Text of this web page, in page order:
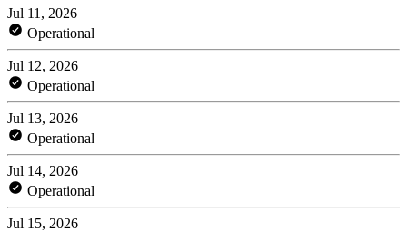
Jul 11, 2026
Operational
Jul 12, 2026
Operational
Jul 13, 2026
Operational
Jul 14, 2026
Operational
Jul 15, 2026